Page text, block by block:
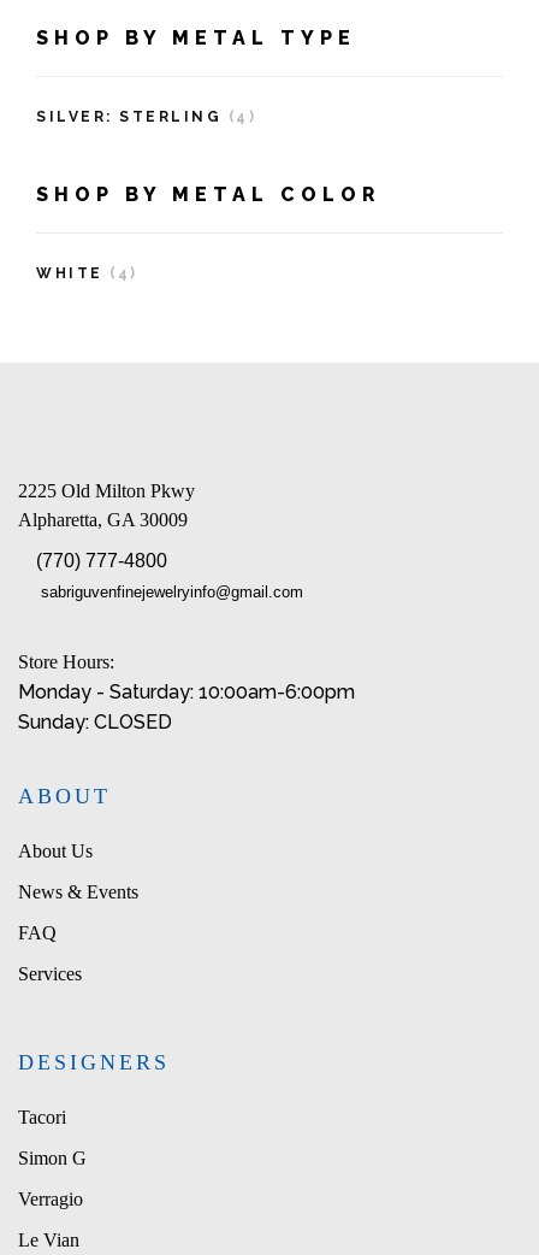
SHOP BY METAL TYPE
SILVER: STERLING (4)
SHOP BY METAL COLOR
WHITE (4)
2225 Old Milton Pkwy
Alpharetta, GA 30009
(770) 777-4800
sabriguvenfinejewelryinfo@gmail.com
Store Hours:
Monday - Saturday: 10:00am-6:00pm
Sunday: CLOSED
ABOUT
About Us
News & Events
FAQ
Services
DESIGNERS
Tacori
Simon G
Verragio
Le Vian